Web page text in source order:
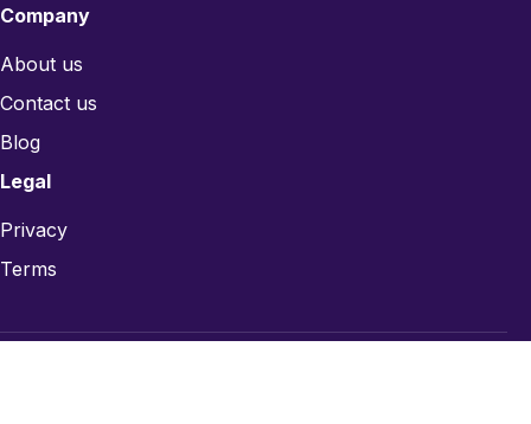
Company
About us
Contact us
Blog
Legal
Privacy
Terms